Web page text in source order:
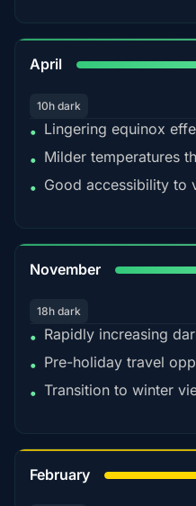
April
10h dark
• Lingering equinox
• Milder temperatures
• Good accessibility to
November
18h dark
• Rapidly increasing
• Pre-holiday travel
• Transition to winter
February